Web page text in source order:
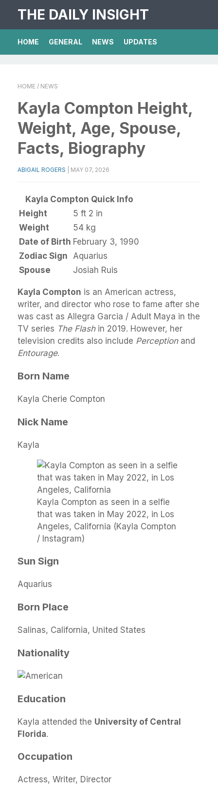
THE DAILY INSIGHT
HOME GENERAL NEWS UPDATES
HOME / NEWS
Kayla Compton Height,
Weight, Age, Spouse,
Facts, Biography
ABIGAIL ROGERS MAY 07, 2026
Kayla Compton Quick Info
Height
5 ft 2 in
Weight
54 kg
Date of Birth February 3, 1990
Zodiac Sign
Aquarius
Spouse
Josiah Ruis
Kayla Compton is an American actress,
writer, and director who rose to fame after she
was cast as Allegra Garcia / Adult Maya in the
TV series The Flashin 2019. However, her
television credits also include Perceptionand
Entourage.
Born Name
Kayla Cherie Compton
Nick Name
Kayla
Kayla Compton as seen in a selfie
that was taken in May 2022, in Los
Angeles, California (Kayla Compton
/ Instagram)
Sun Sign
Aquarius
Born Place
Salinas, California, United States
Nationality
Education
Kayla attended the University of Central
Florida.
Occupation
Actress, Writer, Director